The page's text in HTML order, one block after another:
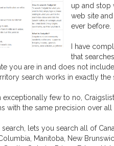
up and stop
web site
ever before.
I have
that
you are in and does not
search works in exactly the
exceptionally few to no,
with the same precision over all
search, lets you search all of
Manitoba, New